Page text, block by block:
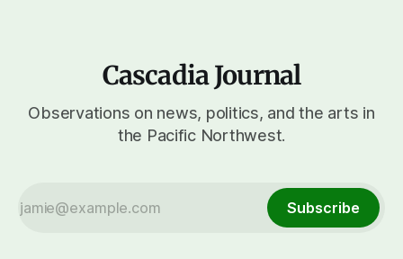
Cascadia Journal
Observations on news, politics, and the arts in
the Pacific Northwest.
Subscribe